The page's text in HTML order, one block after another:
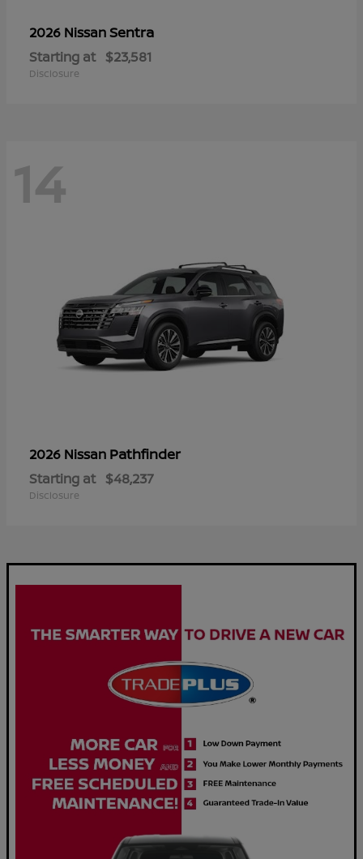
2026 NissanSentra
Starting at $23,581
Disclosure
14
2026 Nissan Pathfinder
Starting at $48,237
Disclosure